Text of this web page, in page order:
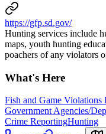
https://gfp.sd.gov/
Hunting services include
maps, youth hunting
poachers of any violators
What's Here
Fish and Game Violations
Government Agencies/
Crime ReportingHunting